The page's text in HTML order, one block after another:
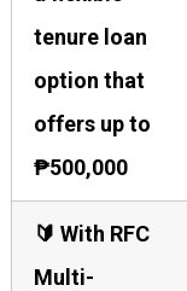
tenure loan
option that
offers up to
₱500,000
🔰 With RFC
Multi-